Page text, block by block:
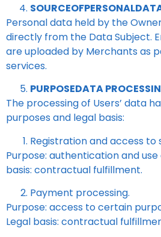
Personal data held by the
directly from the Data Subject.
are uploaded by Merchants as
services.
PURPOSEDATA
The processing of Users’ data
purposes and legal basis:
Registration and access to
Purpose: authentication and
basis: contractual fulfillment.
Payment processing.
Purpose: access to certain
Legal basis: contractual